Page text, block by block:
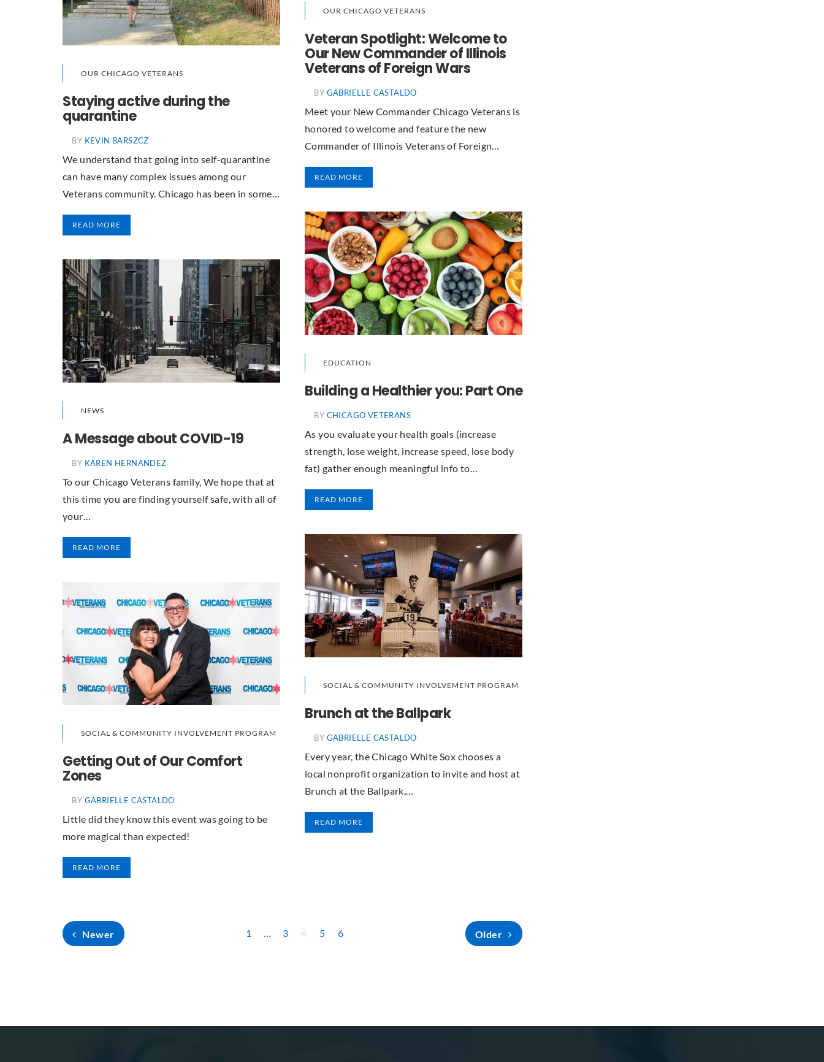
OUR CHICAGO VETERANS
Veteran Spotlight: Welcome to
Our New Commander of Illinois
Veterans of Foreign Wars
BY GABRIELLE CASTALDO
Meet your New Commander Chicago Veterans is
honored to welcome and feature the new
Commander of Illinois Veterans of Foreign…
READ MORE
OUR CHICAGO VETERANS
Staying active during the
quarantine
BY KEVIN BARSZCZ
We understand that going into self-quarantine
can have many complex issues among our
Veterans community. Chicago has been in some…
READ MORE
EDUCATION
Building a Healthier you: Part One
BY CHICAGO VETERANS
As you evaluate your health goals (increase
strength, lose weight, increase speed, lose body
fat) gather enough meaningful info to…
READ MORE
NEWS
A Message about COVID-19
BY KAREN HERNANDEZ
To our Chicago Veterans family, We hope that at
this time you are finding yourself safe, with all of
your…
READ MORE
SOCIAL & COMMUNITY INVOLVEMENT PROGRAM
Brunch at the Ballpark
BY GABRIELLE CASTALDO
Every year, the Chicago White Sox chooses a
local nonprofit organization to invite and host at
Brunch at the Ballpark,…
READ MORE
SOCIAL & COMMUNITY INVOLVEMENT PROGRAM
Getting Out of Our Comfort
Zones
BY GABRIELLE CASTALDO
Little did they know this event was going to be
more magical than expected!
READ MORE
Newer 1 3 4 5 6 Older